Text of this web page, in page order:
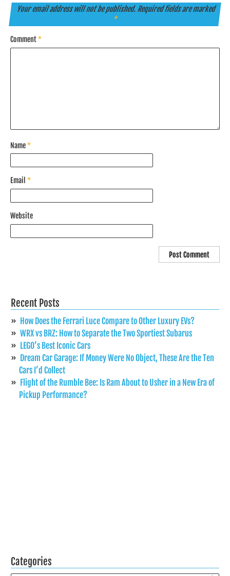
Your email address will not be published. Required fields are marked
*
Comment*
Name*
Email *
Website
Recent Posts
How Does the Ferrari Luce Compare to Other Luxury EVs?
WRX vs BRZ: How to Separate the Two Sportiest Subarus
LEGO’s Best Iconic Cars
Dream Car Garage: If Money Were No Object, These Are the Ten
Cars I’d Collect
Flight of the Rumble Bee: Is Ram About to Usher in a New Era of
Pickup Performance?
Categories